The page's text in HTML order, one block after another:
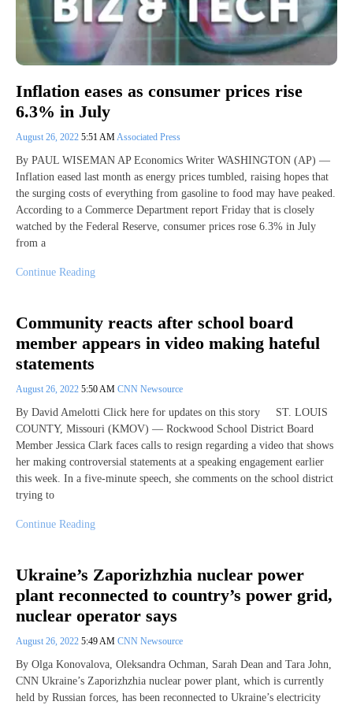
Inflation eases as consumer prices rise
6.3% in July
August 26, 2022 5:51 AMAssociated Press
By PAUL WISEMAN AP Economics Writer WASHINGTON (AP) —
Inflation eased last month as energy prices tumbled, raising hopes that
the surging costs of everything from gasoline to food may have peaked.
According to a Commerce Department report Friday that is closely
watched by the Federal Reserve, consumer prices rose 6.3% in July
from a
Continue Reading
Community reacts after school board
member appears in video making hateful
statements
August 26, 2022 5:50 AM CNN Newsource
By David Amelotti Click here for updates on this story ST. LOUIS
COUNTY, Missouri (KMOV) — Rockwood School District Board
Member Jessica Clark faces calls to resign regarding a video that shows
her making controversial statements at a speaking engagement earlier
this week. In a five-minute speech, she comments on the school district
trying to
Continue Reading
Ukraine’s Zaporizhzhia nuclear power
plant reconnected to country’s power grid,
nuclear operator says
August 26, 2022 5:49 AM CNN Newsource
By Olga Konovalova, Oleksandra Ochman, Sarah Dean and Tara John,
CNN Ukraine’s Zaporizhzhia nuclear power plant, which is currently
held by Russian forces, has been reconnected to Ukraine’s electricity